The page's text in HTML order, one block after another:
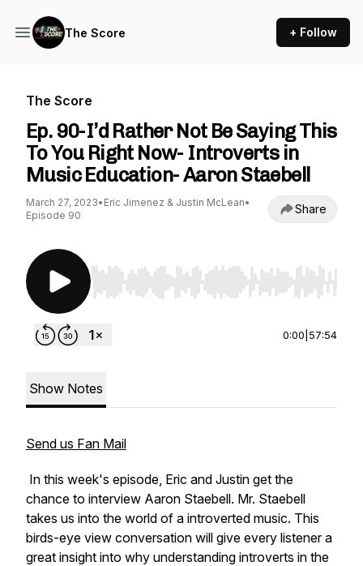
The Score + Follow
The Score
Ep. 90-I’d Rather Not Be Saying This
To You Right Now- Introverts in
Music Education- Aaron Staebell
March 27, 2023• Eric Jimenez & Justin McLean•
Episode 90
Share
Use Left/Right to seek, Home/End to jump to
0:00 57:54
Show Notes
Send us Fan Mail
In this week's episode, Eric and Justin get the
chance to interview Aaron Staebell. Mr. Staebell
takes us into the world of a introverted music. This
birds-eye view conversation will give every listener a
great insight into why understanding introverts in the